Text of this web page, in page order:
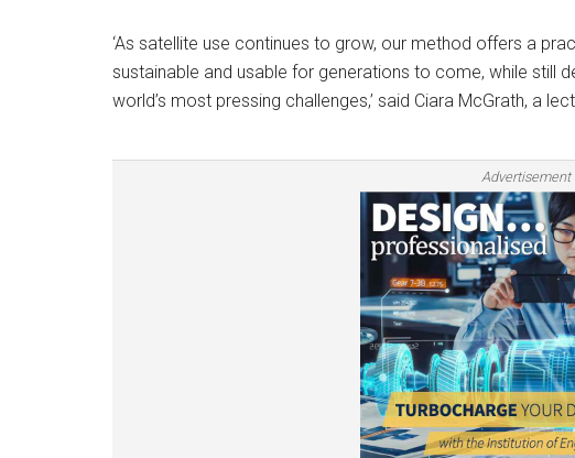
‘As satellite use continues to grow, our method offers a
sustainable and usable for generations to come, while still
world’s most pressing challenges,’ said Ciara McGrath, a
Advertisement